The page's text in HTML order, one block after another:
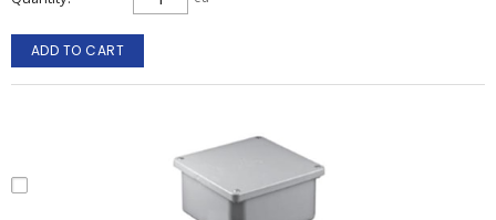
ADD TO CART